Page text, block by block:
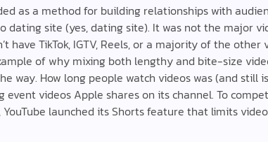
as a method for building relationships with
dating site (yes, dating site). It was not the major
have TikTok, IGTV, Reels, or a majority of the
of why mixing both lengthy and bite-size
way. How long people watch videos was (and
videos Apple shares on its channel. To
YouTube launched its Shorts feature that limits